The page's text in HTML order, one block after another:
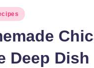
Deep Dish